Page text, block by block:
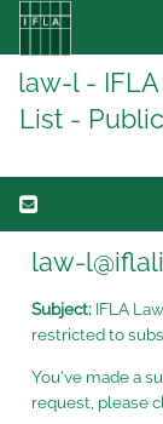
law-l -
List -
law-
Subject: IFLA
restricted to
You've made a
request, please